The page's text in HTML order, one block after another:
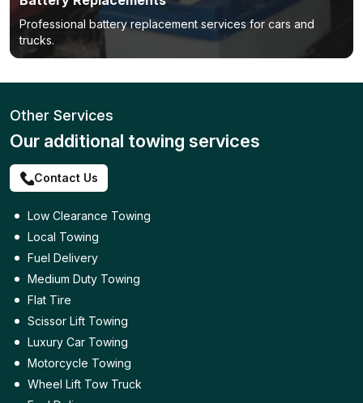
Professional battery replacement services for cars and
trucks.
Other Services
Our additional towing services
Contact Us
Low Clearance Towing
Local Towing
Fuel Delivery
Medium Duty Towing
Flat Tire
Scissor Lift Towing
Luxury Car Towing
Motorcycle Towing
Wheel Lift Tow Truck